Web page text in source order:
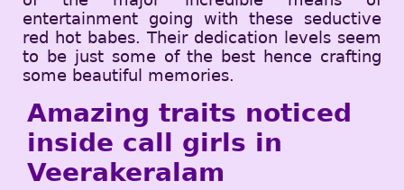
entertainment going with these seductive
red hot babes. Their dedication levels seem
to be just some of the best hence crafting
some beautiful memories.
Amazing traits noticed
inside call girls in
Veerakeralam